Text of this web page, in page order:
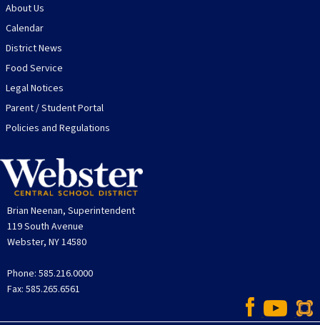
About Us
Calendar
District News
Food Service
Legal Notices
Parent / Student Portal
Policies and Regulations
Brian Neenan, Superintendent
119 South Avenue
Webster, NY 14580
Phone: 585.216.0000
Fax: 585.265.6561